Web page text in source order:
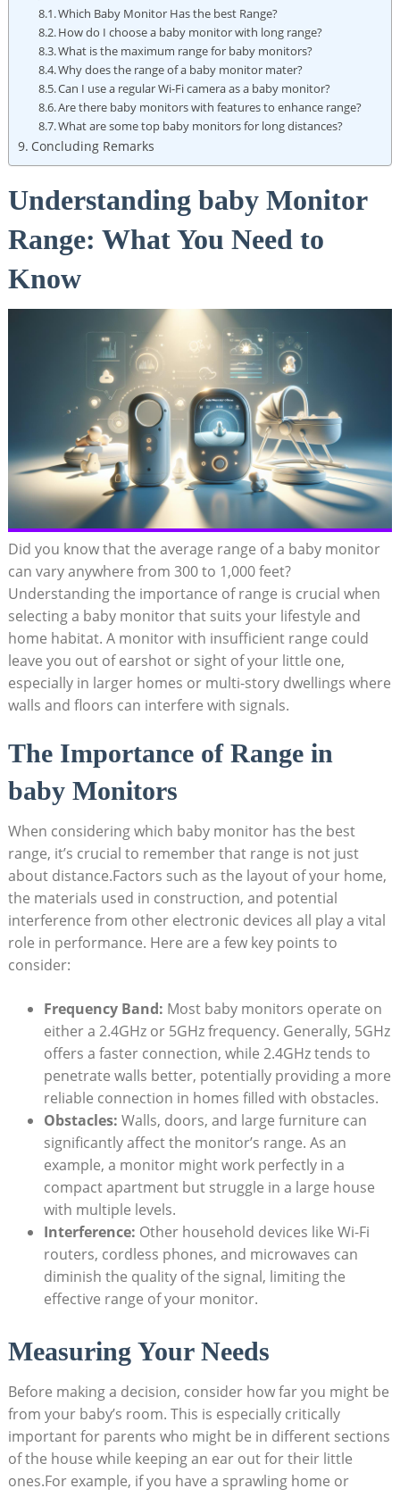
Which Baby Monitor Has the best Range?
How do I choose a baby monitor with long range?
What is the maximum range for baby monitors?
Why does the range of a baby monitor mater?
Can I use a regular Wi-Fi camera as a baby monitor?
Are there baby monitors with features to enhance range?
What are some top baby monitors for long distances?
Concluding Remarks
Understanding baby Monitor
Range: What You Need to
Know
Did you know that the average range of a baby monitor
can vary anywhere from 300 to 1,000 feet?
Understanding the importance of range is crucial when
selecting a baby monitor that suits your lifestyle and
home habitat. A monitor with insufficient range could
leave you out of earshot or sight of your little one,
especially in larger homes or multi-story dwellings where
walls and floors can interfere with signals.
The Importance of Range in
baby Monitors
When considering which baby monitor has the best
range, it’s crucial to remember that range is not just
about distance.Factors such as the layout of your home,
the materials used in construction, and potential
interference from other electronic devices all play a vital
role in performance. Here are a few key points to
consider:
Frequency Band: Most baby monitors operate on
either a 2.4GHz or 5GHz frequency. Generally, 5GHz
offers a faster connection, while 2.4GHz tends to
penetrate walls better, potentially providing a more
reliable connection in homes filled with obstacles.
Obstacles: Walls, doors, and large furniture can
significantly affect the monitor’s range. As an
example, a monitor might work perfectly in a
compact apartment but struggle in a large house
with multiple levels.
Interference: Other household devices like Wi-Fi
routers, cordless phones, and microwaves can
diminish the quality of the signal, limiting the
effective range of your monitor.
Measuring Your Needs
Before making a decision, consider how far you might be
from your baby’s room. This is especially critically
important for parents who might be in different sections
of the house while keeping an ear out for their little
ones.For example, if you have a sprawling home or